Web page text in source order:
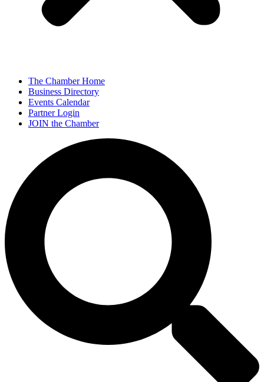
The Chamber Home
Business Directory
Events Calendar
Partner Login
JOIN the Chamber